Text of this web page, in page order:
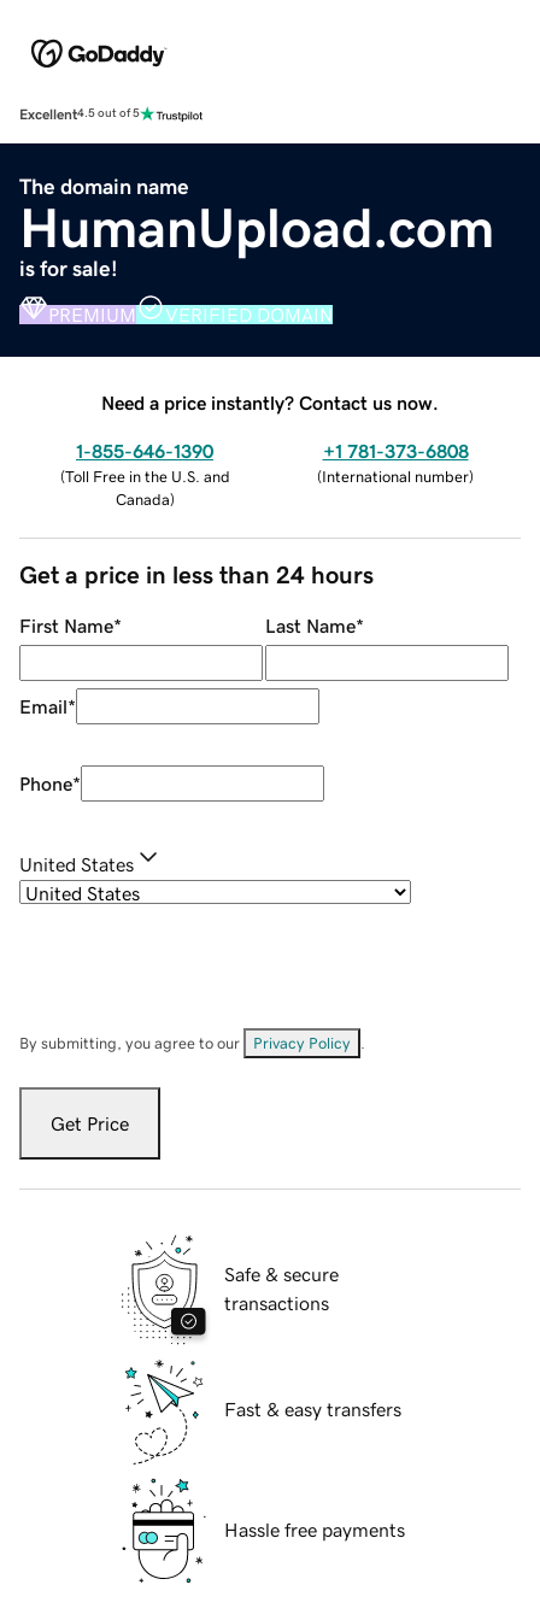
Excellent4.5 out of 5
The domain name
HumanUpload.com
is for sale!
PREMIUM VERIFIED DOMAIN
Need a price instantly? Contact us now.
1-855-646-1390
(Toll Free in the U.S. and
Canada)
+1 781-373-6808
(International number)
Get a price in less than 24 hours
First Name* Last Name*
Email*
Phone*
United States
By submitting, you agree to our Privacy Policy
Get Price
Safe & secure
transactions
Fast & easy transfers
Hassle free payments